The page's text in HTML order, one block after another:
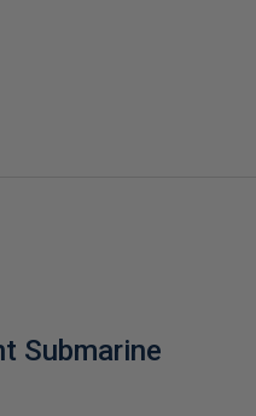
Submarine